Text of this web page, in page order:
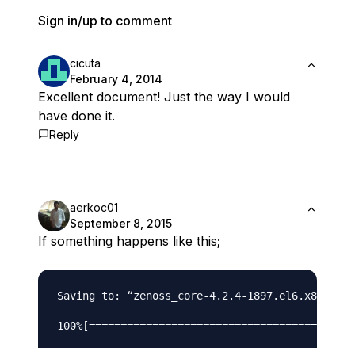
Sign in/up to comment
cicuta
February 4, 2014
Excellent document! Just the way I would
have done it.
Reply
aerkoc01
September 8, 2015
If something happens like this;
Saving to: “zenoss_core-4.2.4-